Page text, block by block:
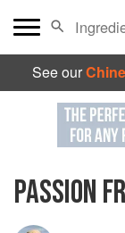
See our
PASSION